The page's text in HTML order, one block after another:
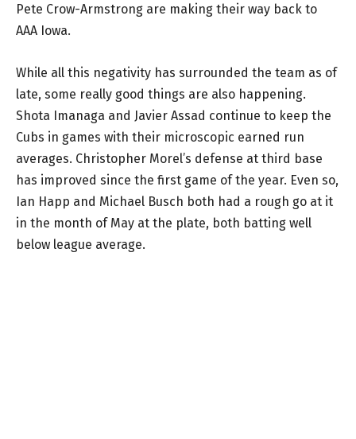
Pete Crow-Armstrong are making their way back to
AAA Iowa.
While all this negativity has surrounded the team as of
late, some really good things are also happening.
Shota Imanaga and Javier Assad continue to keep the
Cubs in games with their microscopic earned run
averages. Christopher Morel’s defense at third base
has improved since the first game of the year. Even so,
Ian Happ and Michael Busch both had a rough go at it
in the month of May at the plate, both batting well
below league average.